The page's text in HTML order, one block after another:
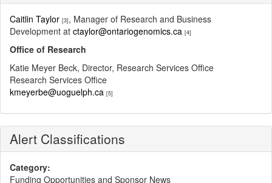
Caitlin Taylor [3], Manager of Research and Business
Development at ctaylor@ontariogenomics.ca [4]
Office of Research
Katie Meyer Beck, Director, Research Services Office
Research Services Office
kmeyerbe@uoguelph.ca [5]
Alert Classifications
Category:
Funding Opportunities and Sponsor News